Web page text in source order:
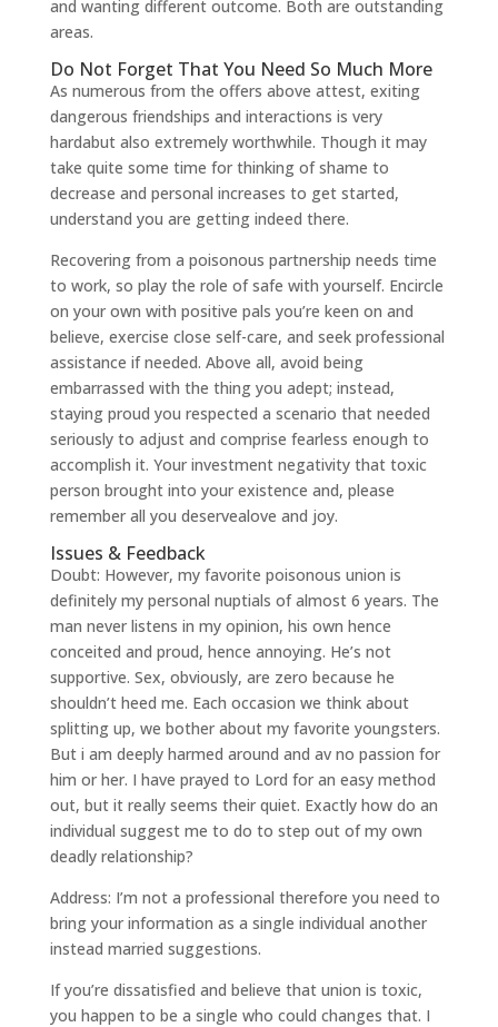
and wanting different outcome. Both are outstanding
areas.
Do Not Forget That You Need So Much More
As numerous from the offers above attest, exiting
dangerous friendships and interactions is very
hardabut also extremely worthwhile. Though it may
take quite some time for thinking of shame to
decrease and personal increases to get started,
understand you are getting indeed there.
Recovering from a poisonous partnership needs time
to work, so play the role of safe with yourself. Encircle
on your own with positive pals you’re keen on and
believe, exercise close self-care, and seek professional
assistance if needed. Above all, avoid being
embarrassed with the thing you adept; instead,
staying proud you respected a scenario that needed
seriously to adjust and comprise fearless enough to
accomplish it. Your investment negativity that toxic
person brought into your existence and, please
remember all you deservealove and joy.
Issues & Feedback
Doubt: However, my favorite poisonous union is
definitely my personal nuptials of almost 6 years. The
man never listens in my opinion, his own hence
conceited and proud, hence annoying. He’s not
supportive. Sex, obviously, are zero because he
shouldn’t heed me. Each occasion we think about
splitting up, we bother about my favorite youngsters.
But i am deeply harmed around and av no passion for
him or her. I have prayed to Lord for an easy method
out, but it really seems their quiet. Exactly how do an
individual suggest me to do to step out of my own
deadly relationship?
Address: I’m not a professional therefore you need to
bring your information as a single individual another
instead married suggestions.
If you’re dissatisfied and believe that union is toxic,
you happen to be a single who could changes that. I